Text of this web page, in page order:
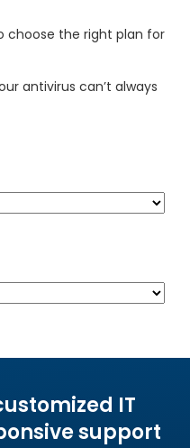
choose the right plan for
antivirus can’t always
IT
support